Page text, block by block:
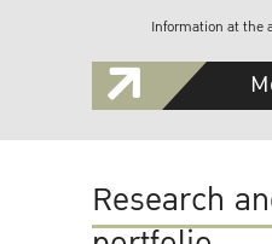
Information at the
Research